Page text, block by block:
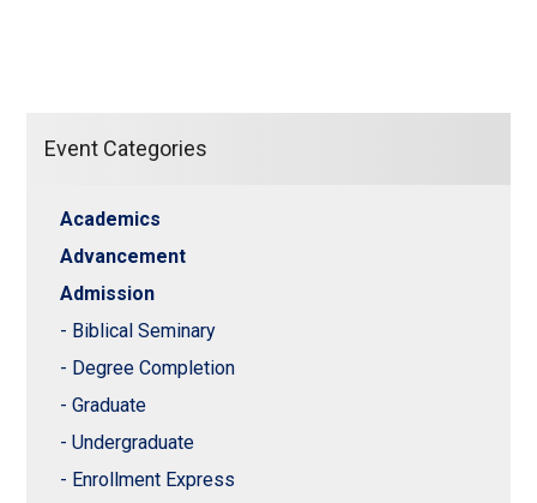
Event Categories
Academics
Advancement
Admission
- Biblical Seminary
- Degree Completion
- Graduate
- Undergraduate
- Enrollment Express